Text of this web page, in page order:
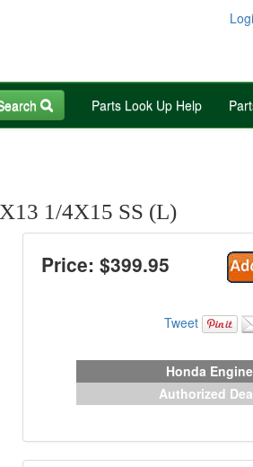
Parts Look Up Help
1/4X15 SS (L)
Price: $399.95
Tweet
Honda
Authorized